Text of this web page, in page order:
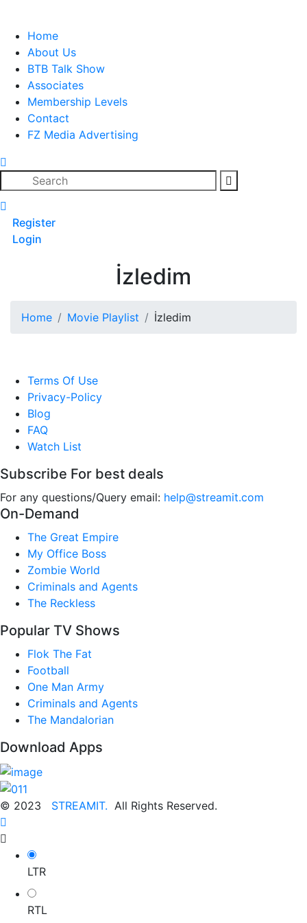
contentHome
About Us
BTB Talk Show
Associates
Membership Levels
Contact
FZ Media Advertising
Register
Login
İzledim
Home Movie Playlist İzledim
Terms Of Use
Privacy-Policy
Blog
FAQ
Watch List
Subscribe For best deals
For any questions/Query email: help@streamit.com
On-Demand
The Great Empire
My Office Boss
Zombie World
Criminals and Agents
The Reckless
Popular TV Shows
Flok The Fat
Football
One Man Army
Criminals and Agents
The Mandalorian
Download Apps
© 2023 STREAMIT. All Rights Reserved.
LTR
RTL